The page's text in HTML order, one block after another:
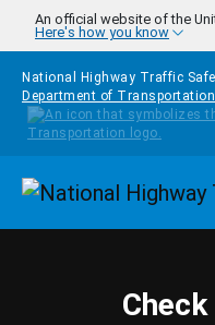
Skip to main content
An official website of the
Here's how you know
National Highway Traffic
Department of Transportation